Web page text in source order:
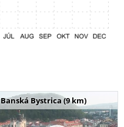
Banská Bystrica (9 km)